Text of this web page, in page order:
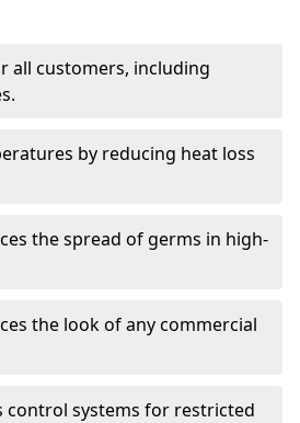
all customers, including
by reducing heat loss
the spread of germs in high-
the look of any commercial
control systems for restricted